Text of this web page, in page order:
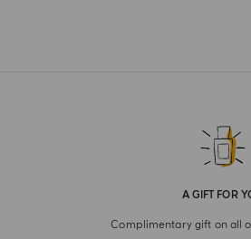
A GIFT FOR
Complimentary gift on all